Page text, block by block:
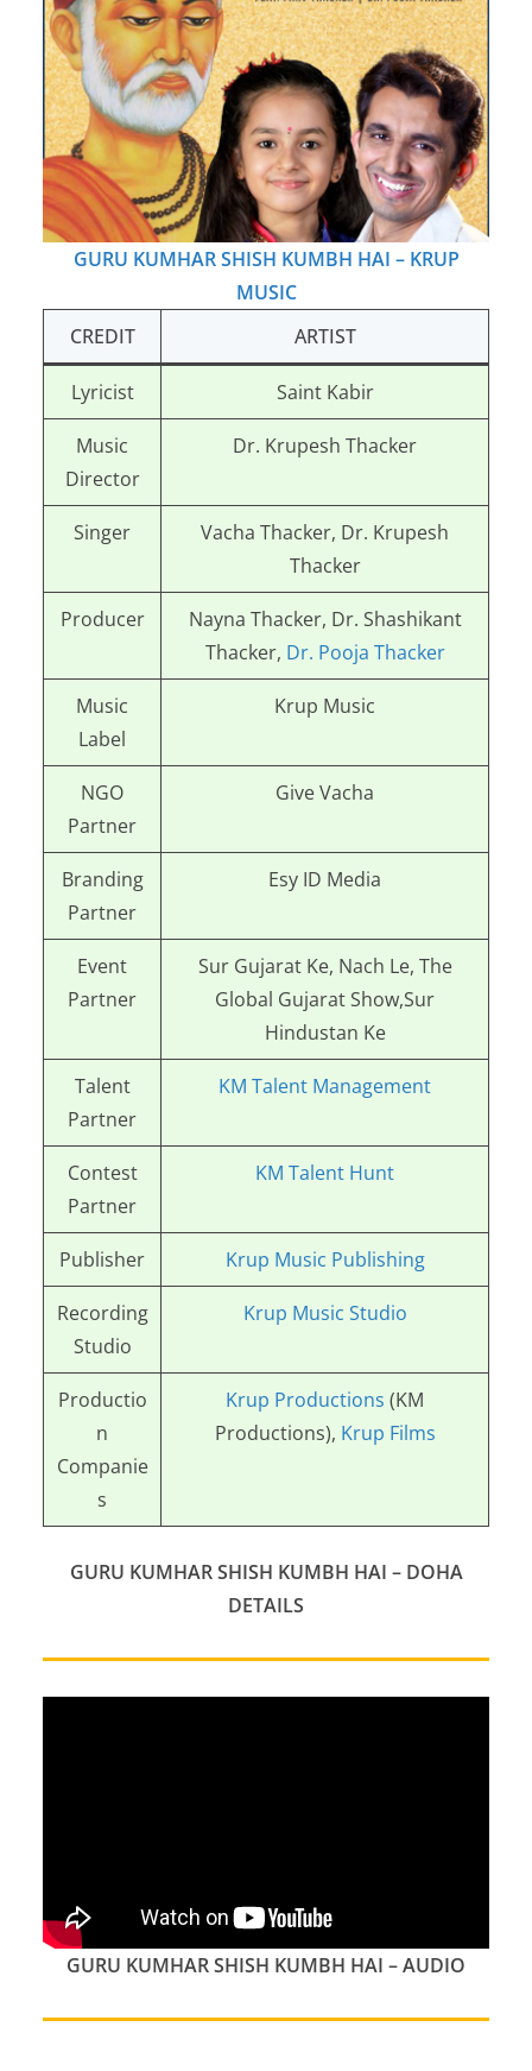
GURU KUMHAR SHISH KUMBH HAI – KRUP
MUSIC
CREDIT
ARTIST
Lyricist Saint Kabir
Music
Director
Dr. Krupesh Thacker
Singer
Vacha Thacker, Dr. Krupesh
Thacker
Producer
Nayna Thacker, Dr. Shashikant
Thacker, Dr. Pooja Thacker
Music
Label
Krup Music
NGO
Partner
Give Vacha
Branding
Partner
Esy ID Media
Event
Partner
Sur Gujarat Ke, Nach Le, The
Global Gujarat Show,Sur
Hindustan Ke
Talent
Partner
KM Talent Management
Contest
Partner
KM Talent Hunt
Publisher Krup Music Publishing
Recording
Studio
Krup Music Studio
Productio
n
Companie
s
Krup Productions (KM
Productions), Krup Films
GURU KUMHAR SHISH KUMBH HAI – DOHA
DETAILS
GURU KUMHAR SHISH KUMBH HAI – AUDIO